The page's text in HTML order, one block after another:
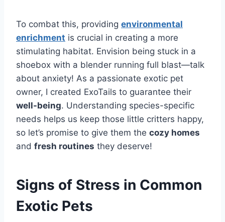
To combat this, providing environmental
enrichment is crucial in creating a more
stimulating habitat. Envision being stuck in a
shoebox with a blender running full blast—talk
about anxiety! As a passionate exotic pet
owner, I created ExoTails to guarantee their
well-being. Understanding species-specific
needs helps us keep those little critters happy,
so let’s promise to give them the cozy homes
and fresh routines they deserve!
Signs of Stress in Common
Exotic Pets